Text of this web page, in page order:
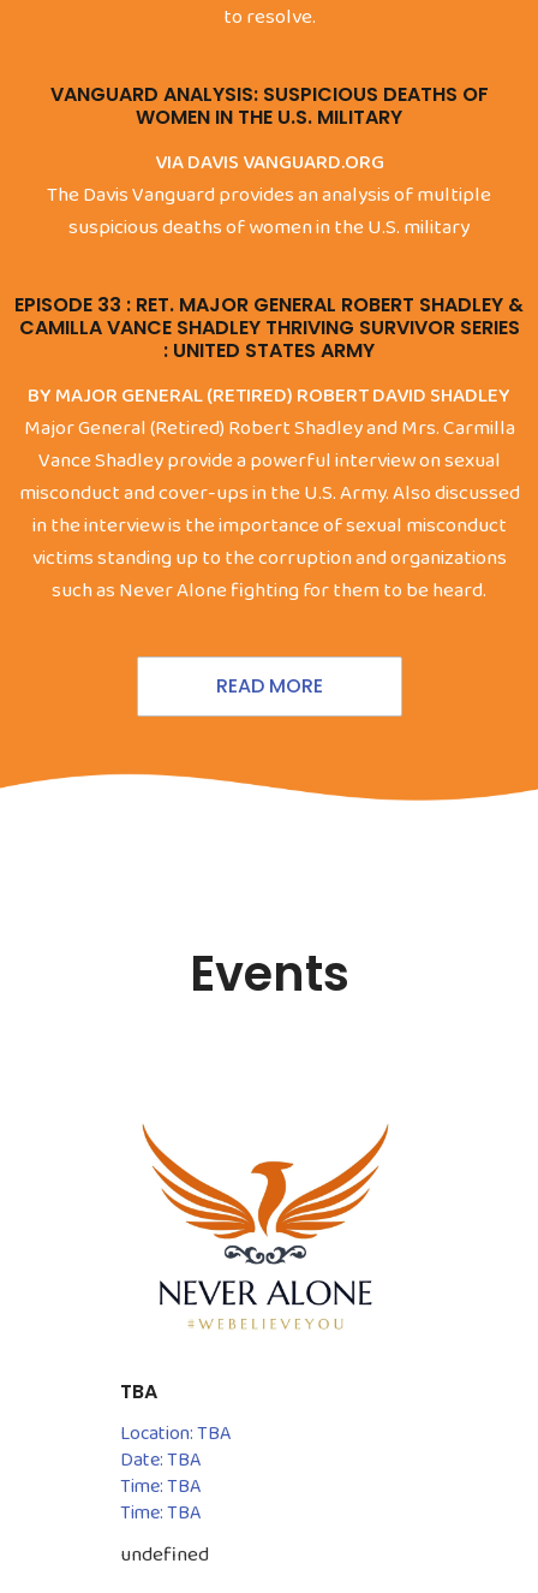
to resolve.
VANGUARD ANALYSIS: SUSPICIOUS DEATHS OF
WOMEN IN THE U.S. MILITARY
VIA DAVIS VANGUARD.ORG
The Davis Vanguard provides an analysis of multiple
suspicious deaths of women in the U.S. military
EPISODE 33 : RET. MAJOR GENERAL ROBERT SHADLEY &
CAMILLA VANCE SHADLEY THRIVING SURVIVOR SERIES
: UNITED STATES ARMY
BY MAJOR GENERAL (RETIRED) ROBERT DAVID SHADLEY
Major General (Retired) Robert Shadley and Mrs. Carmilla
Vance Shadley provide a powerful interview on sexual
misconduct and cover-ups in the U.S. Army. Also discussed
in the interview is the importance of sexual misconduct
victims standing up to the corruption and organizations
such as Never Alone fighting for them to be heard.
READ MORE
Events
TBA
Location: TBA
Date: TBA
Time: TBA
Time: TBA
undefined